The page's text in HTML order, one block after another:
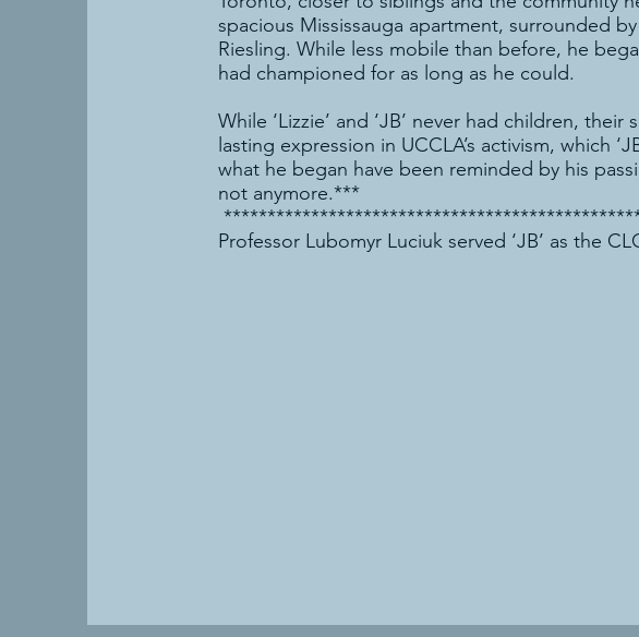
spacious Mississauga apartment, surrounded
Riesling. While less mobile than before, he
had championed for as long as he could.
While ‘Lizzie’ and ‘JB’ never had children,
lasting expression in UCCLA’s activism, which
what he began have been reminded by his
not anymore.***
Professor Lubomyr Luciuk served ‘JB’ as the